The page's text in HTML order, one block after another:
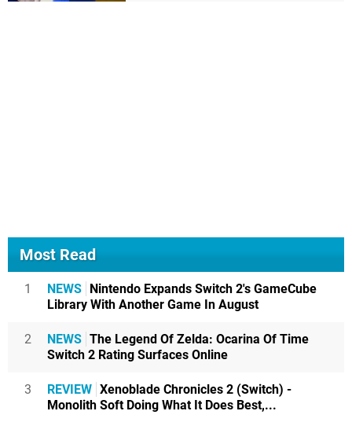
Most Read
1 NEWS
Nintendo Expands Switch 2's GameCube
Library With Another Game In August
2 NEWS The Legend Of Zelda: Ocarina Of Time
Switch 2 Rating Surfaces Online
3 REVIEW Xenoblade Chronicles 2 (Switch) -
Monolith Soft Doing What It Does Best,...